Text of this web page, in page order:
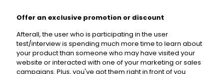
Offer an exclusive promotion or discount
Afterall, the user who is participating in the user
test/interview is spending much more time to learn about
your product than someone who may have visited your
website or interacted with one of your marketing or sales
campaigns. Plus, you've got them right in front of you